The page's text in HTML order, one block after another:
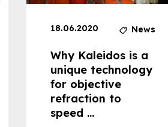
18.06.2020 News
Why Kaleidos is a
unique technology
for objective
refraction to
speed ...